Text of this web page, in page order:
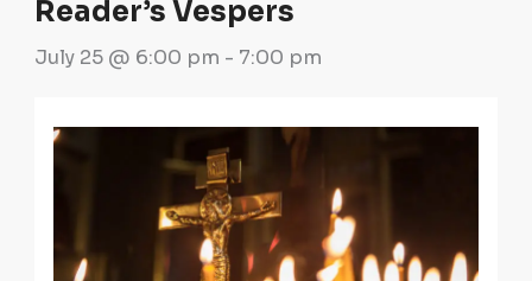
Reader’s Vespers
July 25 @ 6:00 pm - 7:00 pm